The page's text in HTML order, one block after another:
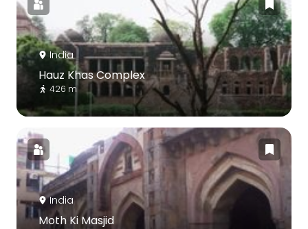
India
Hauz Khas Complex
426 m
India
Moth Ki Masjid